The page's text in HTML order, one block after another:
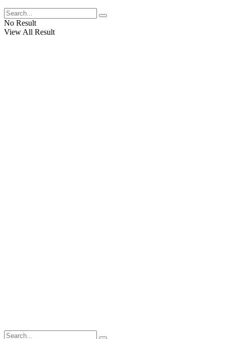
No Result
View All Result